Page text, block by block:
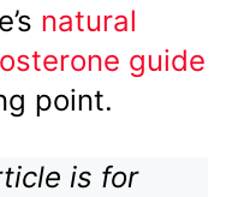
natural
guide
point.
is for